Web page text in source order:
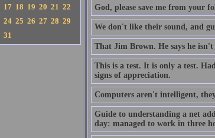
17 18 19 20 21 22
24 25 26 27 28 29
31
God, please save me from your
We don't like their sound, and
That Jim Brown. He says he
This is a test. It is only a test.
signs of appreciation.
Computers aren't intelligent,
Guide to understanding a net
day: managed to work in three